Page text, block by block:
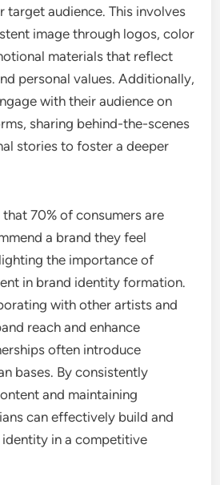
target audience. This involves
image through logos, color
materials that reflect
personal values. Additionally,
with their audience on
sharing behind-the-scenes
stories to foster a deeper
70% of consumers are
a brand they feel
the importance of
in brand identity formation.
with other artists and
reach and enhance
often introduce
bases. By consistently
and maintaining
can effectively build and
in a competitive